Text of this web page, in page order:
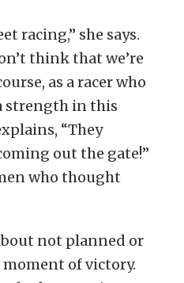
racing,” she says.
think that we’re
as a racer who
strength in this
“They
out the gate!”
who thought
not planned or
of victory.